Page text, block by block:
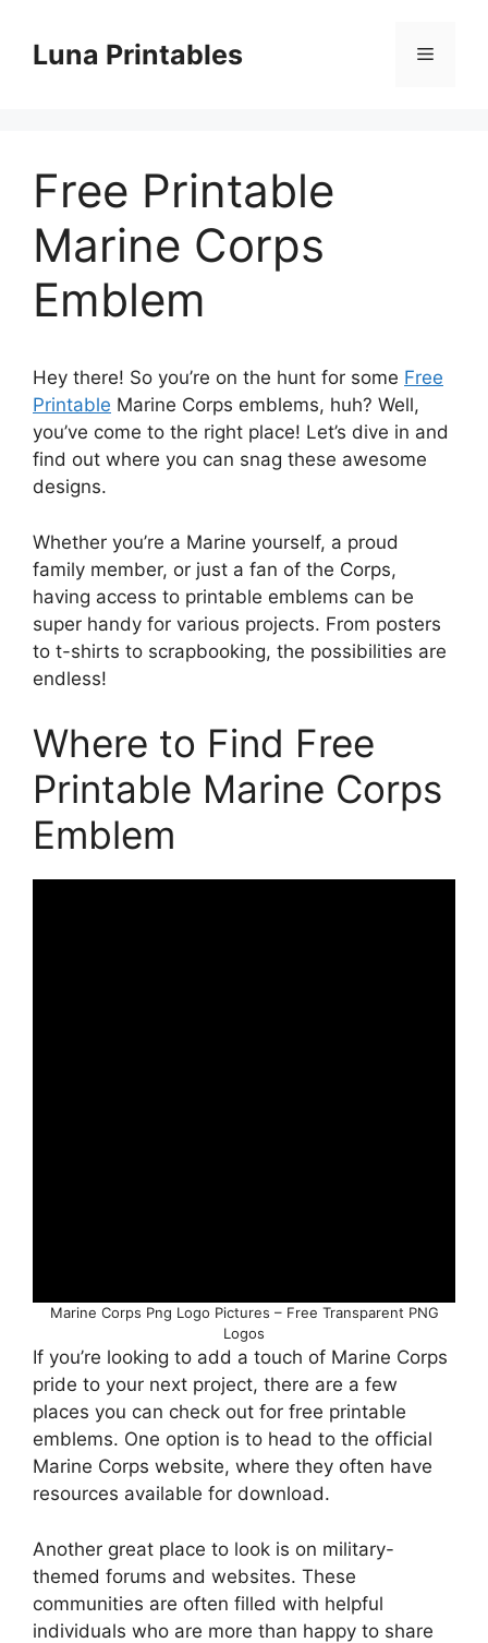
contentLuna Printables Menu
Free Printable
Marine Corps
Emblem
Hey there! So you’re on the hunt for some Free
Printable Marine Corps emblems, huh? Well,
you’ve come to the right place! Let’s dive in and
find out where you can snag these awesome
designs.
Whether you’re a Marine yourself, a proud
family member, or just a fan of the Corps,
having access to printable emblems can be
super handy for various projects. From posters
to t-shirts to scrapbooking, the possibilities are
endless!
Where to Find Free
Printable Marine Corps
Emblem
Marine Corps Png Logo Pictures – Free Transparent PNG
Logos
If you’re looking to add a touch of Marine Corps
pride to your next project, there are a few
places you can check out for free printable
emblems. One option is to head to the official
Marine Corps website, where they often have
resources available for download.
Another great place to look is on military-
themed forums and websites. These
communities are often filled with helpful
individuals who are more than happy to share